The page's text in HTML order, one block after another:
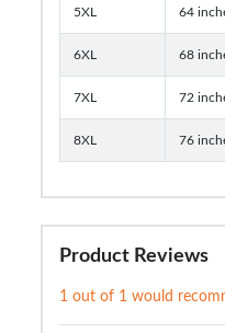
5XL 64
6XL 68
7XL 72
8XL 76
Product Reviews
1 out of 1 would